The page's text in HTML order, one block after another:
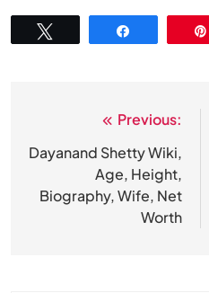
navigation
Previous:
Dayanand Shetty Wiki,
Age, Height,
Biography, Wife, Net
Worth